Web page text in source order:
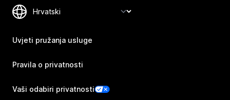
Uvjeti pružanja usluge
Pravila o privatnosti
Vaši odabiri privatnosti